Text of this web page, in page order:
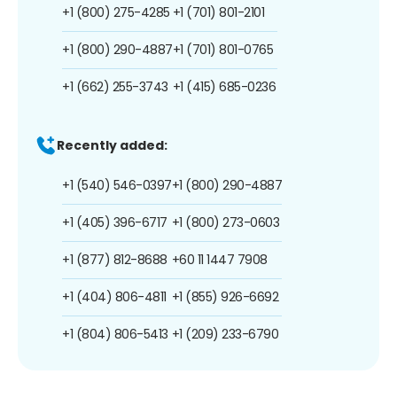
+1 (800) 275-4285
+1 (800) 290-4887
+1 (662) 255-3743
+1 (701) 801-2101
+1 (701) 801-0765
+1 (415) 685-0236
Recently added:
+1 (540) 546-0397
+1 (405) 396-6717
+1 (877) 812-8688
+1 (404) 806-4811
+1 (804) 806-5413
+1 (800) 290-4887
+1 (800) 273-0603
+60 11 1447 7908
+1 (855) 926-6692
+1 (209) 233-6790